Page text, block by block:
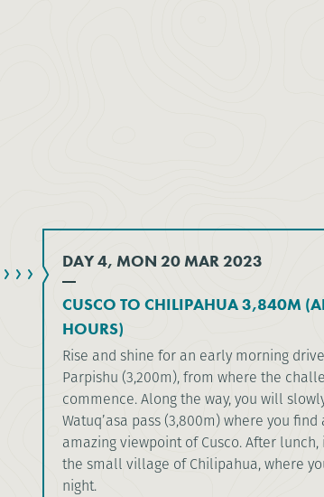
DAY 4, MON 20 MAR 2023
CUSCO TO CHILIPAHUA 3,840M
HOURS)
Rise and shine for an early morning
Parpishu (3,200m), from where the
commence. Along the way, you will
Watuq’asa pass (3,800m) where you
amazing viewpoint of Cusco. After lunch,
the small village of Chilipahua, where
night.